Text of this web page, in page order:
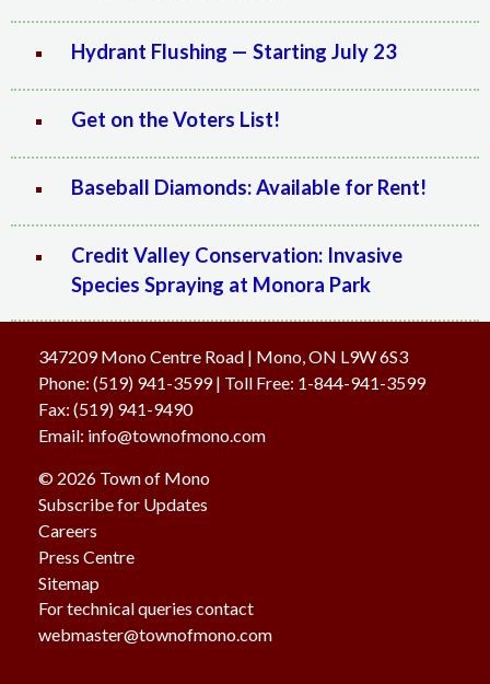
Hydrant Flushing — Starting July 23
Get on the Voters List!
Baseball Diamonds: Available for Rent!
Credit Valley Conservation: Invasive
Species Spraying at Monora Park
347209 Mono Centre Road | Mono, ON L9W 6S3
Phone: (519) 941-3599| Toll Free: 1-844-941-3599
Fax: (519) 941-9490
Email: info@townofmono.com
© 2026 Town of Mono
Subscribe for Updates
Careers
Press Centre
Sitemap
For technical queries contact
webmaster@townofmono.com